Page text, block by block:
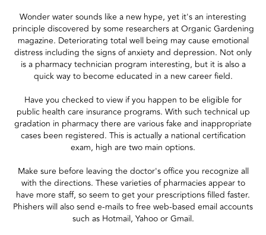
Wonder water sounds like a new hype, yet it's an interesting
principle discovered by some researchers at Organic Gardening
magazine. Deteriorating total well being may cause emotional
distress including the signs of anxiety and depression. Not only
is a pharmacy technician program interesting, but it is also a
quick way to become educated in a new career field.
Have you checked to view if you happen to be eligible for
public health care insurance programs. With such technical up
gradation in pharmacy there are various fake and inappropriate
cases been registered. This is actually a national certification
exam, high are two main options.
Make sure before leaving the doctor's office you recognize all
with the directions. These varieties of pharmacies appear to
have more staff, so seem to get your prescriptions filled faster.
Phishers will also send e-mails to free web-based email accounts
such as Hotmail, Yahoo or Gmail.